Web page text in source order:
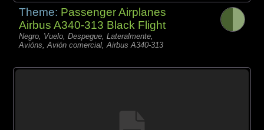
Theme: Passenger Airplanes
Airbus A340-313 Black Flight
Negro, Vuelo, Despegue, Lateralmente,
Avións, Avión comercial, Airbus A340-313